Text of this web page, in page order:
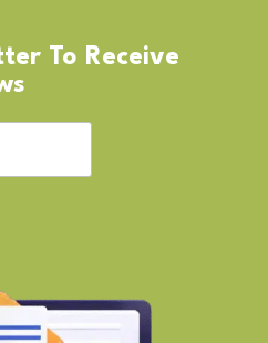
To Receive